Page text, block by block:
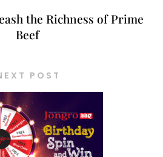
the Richness of Prime
Beef
POST